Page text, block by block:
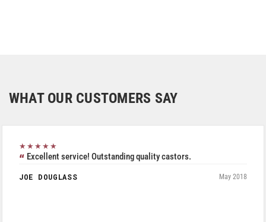
WHAT OUR CUSTOMERS SAY
★★★★★
Excellent service! Outstanding quality castors.
JOE DOUGLASS May 2018